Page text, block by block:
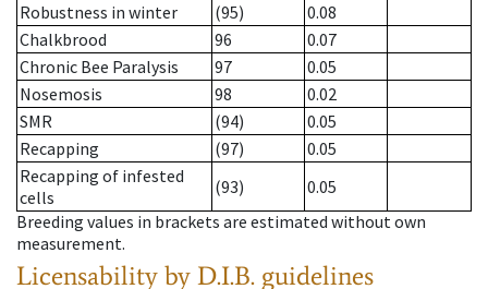
Robustness in winter
(95)
0.08
Chalkbrood
96
0.07
Chronic Bee Paralysis
97
0.05
Nosemosis
98
0.02
SMR
(94)
0.05
Recapping
(97)
0.05
Recapping of infested
cells
(93)
0.05
Breeding values in brackets are estimated without own
measurement.
Licensability by D.I.B. guidelines